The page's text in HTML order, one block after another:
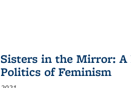
Sisters in the Mirror:
Politics of Feminism